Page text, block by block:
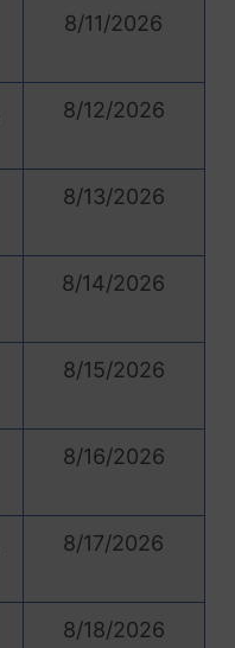
8/11/2026
8/12/2026
8/13/2026
8/14/2026
8/15/2026
8/16/2026
8/17/2026
8/18/2026